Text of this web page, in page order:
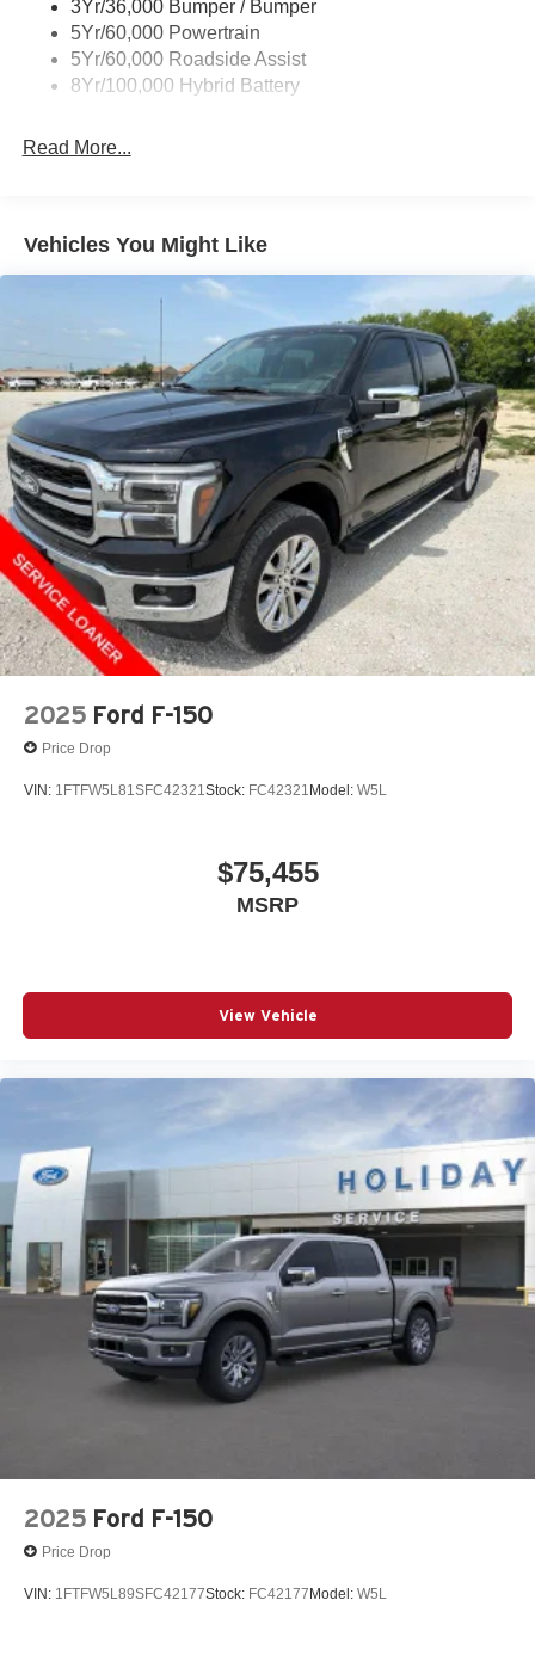
Wipers- Intermittent
Zone Lighting
3Yr/36,000 Bumper / Bumper
5Yr/60,000 Powertrain
5Yr/60,000 Roadside Assist
8Yr/100,000 Hybrid Battery
Read More...
Vehicles You Might Like
2025 Ford F-150
Price Drop
VIN: 1FTFW5L81SFC42321 Stock: FC42321 Model: W5L
$75,455
MSRP
View Vehicle
2025 Ford F-150
Price Drop
VIN: 1FTFW5L89SFC42177Stock: FC42177Model: W5L